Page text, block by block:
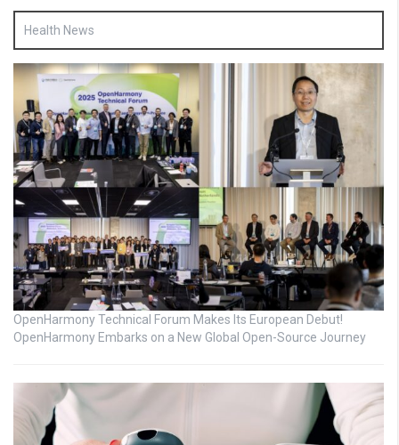
Health News
OpenHarmony Technical Forum Makes Its European Debut!
OpenHarmony Embarks on a New Global Open-Source Journey